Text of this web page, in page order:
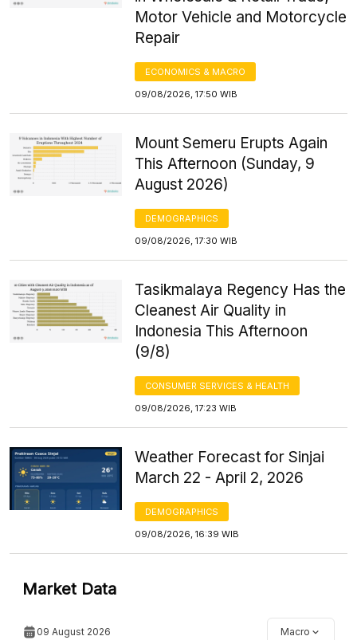
Motor Vehicle and Motorcycle
Repair
ECONOMICS & MACRO
09/08/2026, 17:50 WIB
Mount Semeru Erupts Again
This Afternoon (Sunday, 9
August 2026)
DEMOGRAPHICS
09/08/2026, 17:30 WIB
Tasikmalaya Regency Has the
Cleanest Air Quality in
Indonesia This Afternoon
(9/8)
CONSUMER SERVICES & HEALTH
09/08/2026, 17:23 WIB
Weather Forecast for Sinjai
March 22 - April 2, 2026
DEMOGRAPHICS
09/08/2026, 16:39 WIB
Market Data
09 August 2026 Macro